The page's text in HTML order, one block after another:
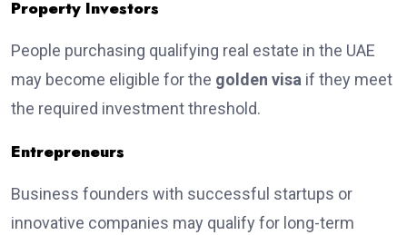
Property Investors
People purchasing qualifying real estate in the UAE
may become eligible for the golden visa if they meet
the required investment threshold.
Entrepreneurs
Business founders with successful startups or
innovative companies may qualify for long-term